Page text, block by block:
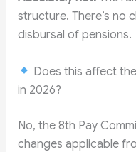
structure. There’s no
disbursal of pensions.
Does this affect
in 2026?
No, the 8th Pay
changes applicable